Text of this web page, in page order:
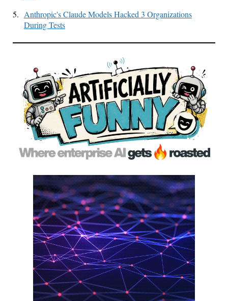
5. Anthropic's Claude Models Hacked 3 Organizations
During Tests